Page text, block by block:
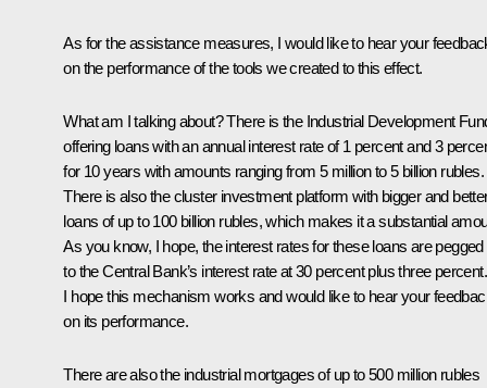
As for the assistance measures, I would like to hear your
on the performance of the tools we created to this effect.
What am I talking about? There is the Industrial Development
offering loans with an annual interest rate of 1 percent and 3
for 10 years with amounts ranging from 5 million to 5 billion rubles.
There is also the cluster investment platform with bigger and
loans of up to 100 billion rubles, which makes it a substantial
As you know, I hope, the interest rates for these loans are pegged
to the Central Bank’s interest rate at 30 percent plus three percent.
I hope this mechanism works and would like to hear your
on its performance.
There are also the industrial mortgages of up to 500 million rubles